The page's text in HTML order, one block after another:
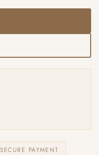
SECURE PAYMENT